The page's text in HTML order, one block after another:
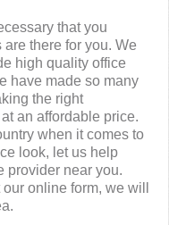
that you
there for you. We
high quality office
have made so many
the right
an affordable price.
when it comes to
look, let us help
provider near you.
online form, we will